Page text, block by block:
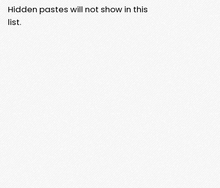
Hidden pastes will not show in this
list.